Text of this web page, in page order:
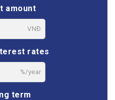
amount
VNĐ
rates
%/year
term